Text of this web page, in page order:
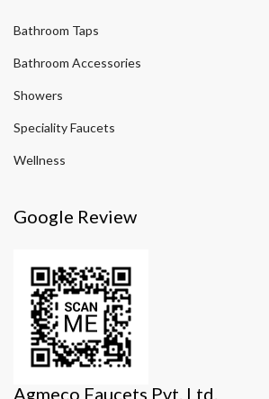
Bathroom Taps
Bathroom Accessories
Showers
Speciality Faucets
Wellness
Google Review
Agmeco Faucets Pvt. Ltd.